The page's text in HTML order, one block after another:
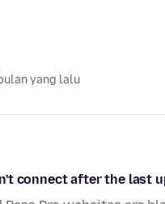
yang lalu
connect after the last